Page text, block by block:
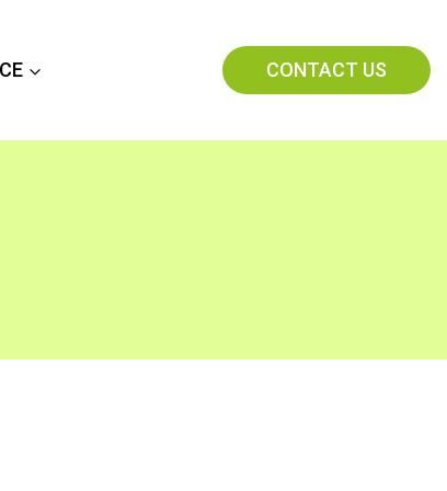
CONTACT US